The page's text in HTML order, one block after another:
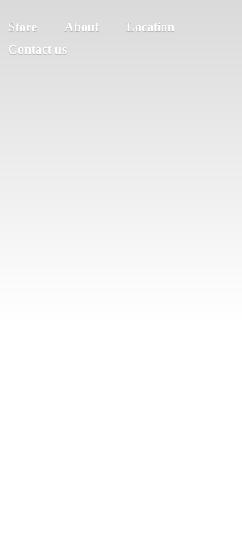
Store About
Location
Contact us